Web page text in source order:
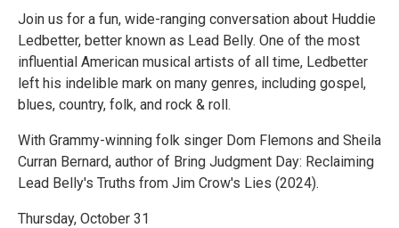
Join us for a fun, wide-ranging conversation about Huddie
Ledbetter, better known as Lead Belly. One of the most
influential American musical artists of all time, Ledbetter
left his indelible mark on many genres, including gospel,
blues, country, folk, and rock & roll.
With Grammy-winning folk singer Dom Flemons and Sheila
Curran Bernard, author of Bring Judgment Day: Reclaiming
Lead Belly's Truths from Jim Crow's Lies (2024).
Thursday, October 31